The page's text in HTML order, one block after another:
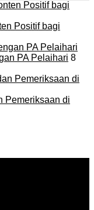
Positif bagi
PA Pelaihari 8
Pemeriksaan di